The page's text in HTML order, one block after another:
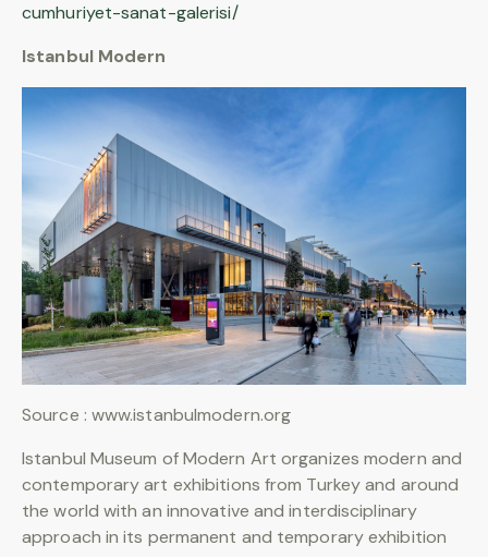
cumhuriyet-sanat-galerisi/
Istanbul Modern
Source : www.istanbulmodern.org
Istanbul Museum of Modern Art organizes modern and
contemporary art exhibitions from Turkey and around
the world with an innovative and interdisciplinary
approach in its permanent and temporary exhibition